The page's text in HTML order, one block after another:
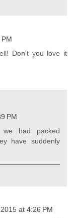
Don't you love it
PM
had packed
have suddenly
at 4:26 PM